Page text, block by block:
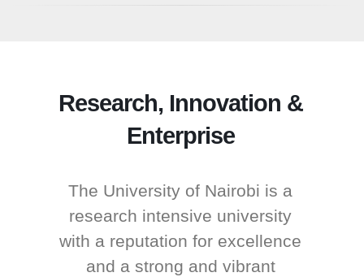
Research, Innovation &
Enterprise
The University of Nairobi is a
research intensive university
with a reputation for excellence
and a strong and vibrant